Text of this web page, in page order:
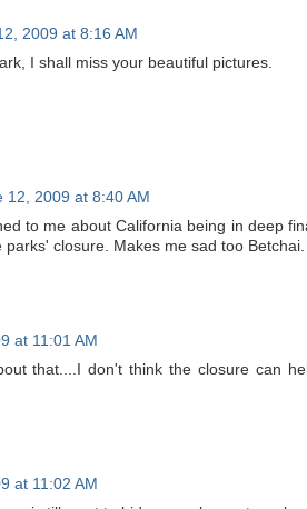
2009 at 8:16 AM
I shall miss your beautiful pictures.
12, 2009 at 8:40 AM
to me about California being in deep
parks' closure. Makes me sad too Betchai.
at 11:01 AM
that....I don't think the closure can
at 11:02 AM